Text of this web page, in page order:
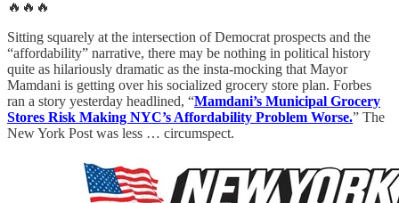
🔥🔥🔥
Sitting squarely at the intersection of Democrat prospects and the
“affordability” narrative, there may be nothing in political history
quite as hilariously dramatic as the insta-mocking that Mayor
Mamdani is getting over his socialized grocery store plan. Forbes
ran a story yesterday headlined, “Mamdani’s Municipal Grocery
Stores Risk Making NYC’s Affordability Problem Worse.” The
New York Post was less … circumspect.